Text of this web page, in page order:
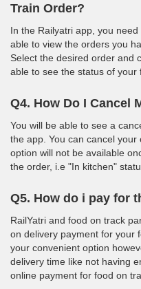
Train Order?
In the Railyatri app, you
able to view the orders you
Select the desired order and
able to see the status of your
Q4. How Do I Cancel
You will be able to see a
the app. You can cancel
option will not be available
the order, i.e "In kitchen"
Q5. How do i pay for
RailYatri and food on track
on delivery payment for your
your convenient option
delivery time like not having
online payment for food on